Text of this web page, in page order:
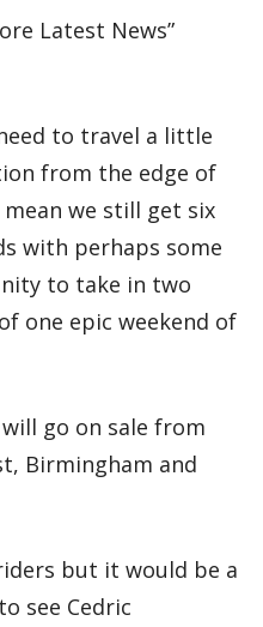
Latest News”
to travel a little
from the edge of
we still get six
with perhaps some
to take in two
one epic weekend of
go on sale from
Birmingham and
but it would be a
see Cedric